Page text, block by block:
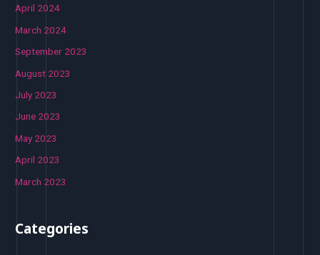
April 2024
March 2024
September 2023
August 2023
July 2023
June 2023
May 2023
April 2023
March 2023
Categories